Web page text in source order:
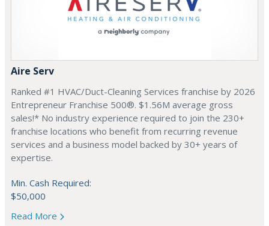
Aire Serv
Ranked #1 HVAC/Duct-Cleaning Services franchise by 2026
Entrepreneur Franchise 500®. $1.56M average gross
sales!* No industry experience required to join the 230+
franchise locations who benefit from recurring revenue
services and a business model backed by 30+ years of
expertise.
Min. Cash Required:
$50,000
Read More